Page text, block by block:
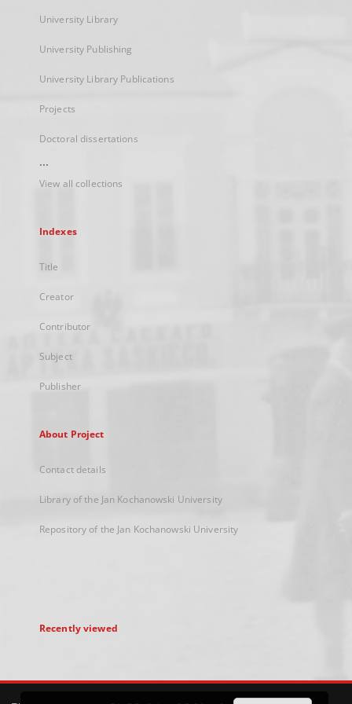
University Library
University Publishing
University Library Publications
Projects
Doctoral dissertations
...
View all collections
Indexes
Title
Creator
Contributor
Subject
Publisher
About Project
Contact details
Library of the Jan Kochanowski University
Repository of the Jan Kochanowski University
Recently viewed